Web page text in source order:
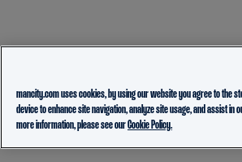
mancity.com uses cookies, by using our website you agree to the
device to enhance site navigation, analyze site usage, and assist in
more information, please see ourCookie Policy.